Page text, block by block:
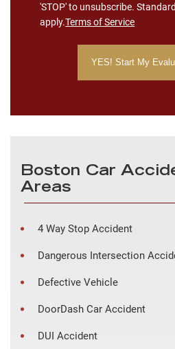
'STOP' to unsubscribe.
apply.Terms of Service
Boston Car
Areas
4 Way Stop Accident
Dangerous Intersection
Defective Vehicle
DoorDash Car Accident
DUI Accident